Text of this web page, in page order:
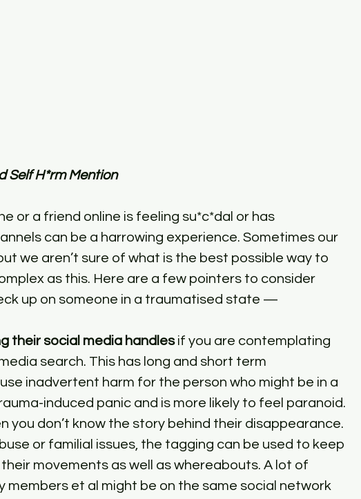
Self H*rm Mention
or a friend online is feeling su*c*dal or has
can be a harrowing experience. Sometimes our
we aren’t sure of what is the best possible way to
as this. Here are a few pointers to consider
up on someone in a traumatised state —
their social media handles if you are contemplating
search. This has long and short term
inadvertent harm for the person who might be in a
induced panic and is more likely to feel paranoid.
you don’t know the story behind their disappearance.
or familial issues, the tagging can be used to keep
movements as well as whereabouts. A lot of
members et al might be on the same social network